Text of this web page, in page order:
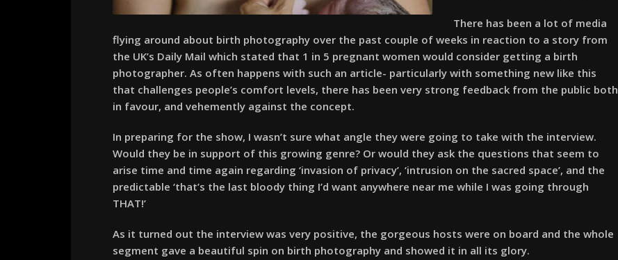
There has been a lot of media
flying around about birth photography over the past couple of weeks in reaction to a story from
the UK’s Daily Mail which stated that 1 in 5 pregnant women would consider getting a birth
photographer. As often happens with such an article- particularly with something new like this
that challenges people’s comfort levels, there has been very strong feedback from the public both
in favour, and vehemently against the concept.
In preparing for the show, I wasn’t sure what angle they were going to take with the interview.
Would they be in support of this growing genre? Or would they ask the questions that seem to
arise time and time again regarding ‘invasion of privacy’, ‘intrusion on the sacred space’, and the
predictable ‘that’s the last bloody thing I’d want anywhere near me while I was going through
THAT!’
As it turned out the interview was very positive, the gorgeous hosts were on board and the whole
segment gave a beautiful spin on birth photography and showed it in all its glory.